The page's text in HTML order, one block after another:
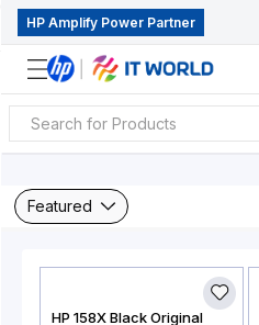
HP Amplify Power Partner
Featured
HP 158X Black Original